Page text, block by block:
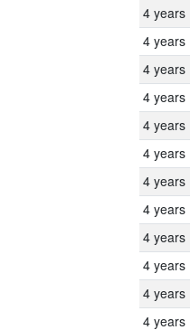
4 years
4 years
4 years
4 years
4 years
4 years
4 years
4 years
4 years
4 years
4 years
4 years